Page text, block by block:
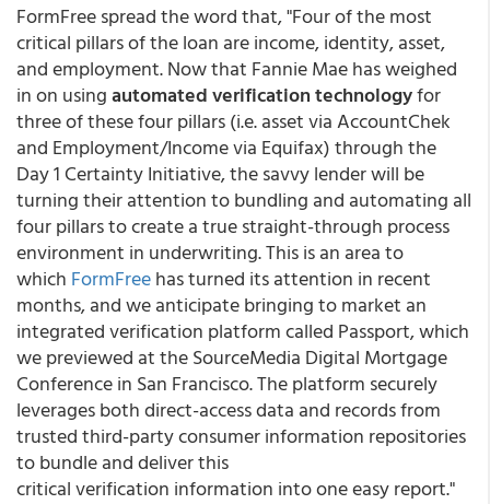
FormFree spread the word that, "Four of the most
critical pillars of the loan are income, identity, asset,
and employment. Now that Fannie Mae has weighed
in on usingautomated verification technologyfor
three of these four pillars (i.e. asset via AccountChek
and Employment/Income via Equifax) through the
Day 1 Certainty Initiative, the savvy lender will be
turning their attention to bundling and automating all
four pillars to create a true straight-through process
environment in underwriting. This is an area to
which FormFreehas turned its attention in recent
months, and we anticipate bringing to market an
integrated verification platform called Passport, which
we previewed at the SourceMedia Digital Mortgage
Conference in San Francisco. The platform securely
leverages both direct-access data and records from
trusted third-party consumer information repositories
to bundle and deliver this
critical verification information into one easy report."